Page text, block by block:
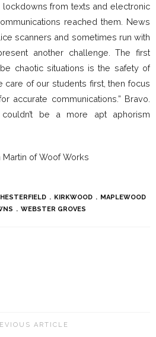
from texts and electronic
reached them. News
scanners and sometimes run with
another challenge. The first
chaotic situations is the safety of
care of our students first, then focus
accurate communications.” Bravo.
couldn’t be a more apt aphorism
Martin of Woof Works
KIRKWOOD
MAPLEWOOD
WEBSTER GROVES
ARTICLE